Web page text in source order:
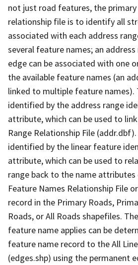
not just road features, the
relationship file is to identify all
associated with each address
several feature names; an
edge can be associated with one
the available feature names (an
linked to multiple feature names).
identified by the address range
attribute, which can be used to
Range Relationship File
identified by the linear feature
attribute, which can be used to
range back to the name
Feature Names Relationship File
record in the Primary Roads,
Roads, or All Roads shapefiles.
feature name applies can be
feature name record to the All
(edges.shp) using the permanent